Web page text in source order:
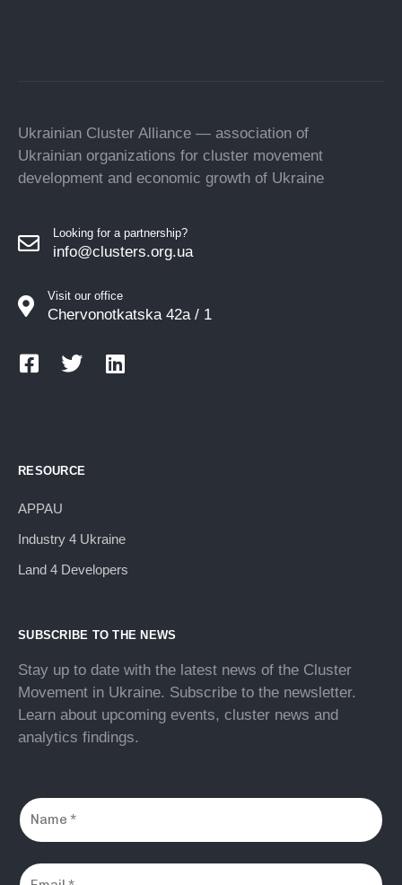
Ukrainian Cluster Alliance — association of
Ukrainian organizations for cluster movement
development and economic growth of Ukraine
Looking for a partnership?
info@clusters.org.ua
Visit our office
Chervonotkatska 42a / 1
RESOURCE
APPAU
Industry 4 Ukraine
Land 4 Developers
SUBSCRIBE TO THE NEWS
Stay up to date with the latest news of the Cluster
Movement in Ukraine. Subscribe to the newsletter.
Learn about upcoming events, cluster news and
analytics findings.